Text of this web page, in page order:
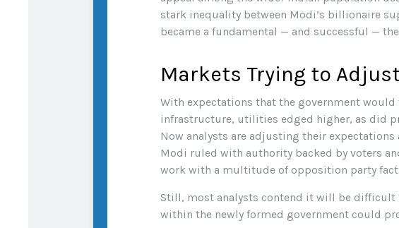
stark inequality between Modi’s billionaire
became a fundamental — and successful —
Markets Trying to
With expectations that the government
infrastructure, utilities edged higher, as did
Now analysts are adjusting their
Modi ruled with authority backed by voters
work with a multitude of opposition party
Still, most analysts contend it will be difficult
within the newly formed government could